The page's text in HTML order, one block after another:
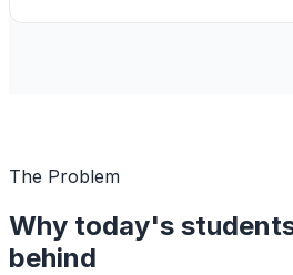
The Problem
Why today's
behind